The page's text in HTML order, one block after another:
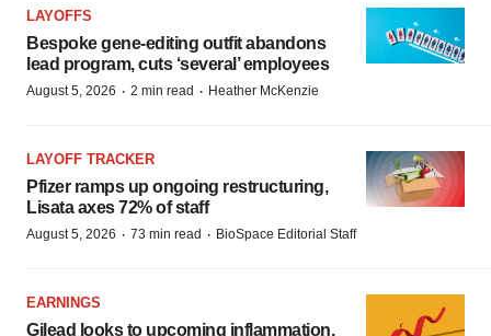
LAYOFFS
Bespoke gene-editing outfit abandons
lead program, cuts ‘several’ employees
August 5, 2026 · 2 min read · Heather McKenzie
LAYOFF TRACKER
Pfizer ramps up ongoing restructuring,
Lisata axes 72% of staff
August 5, 2026 · 73 min read · BioSpace Editorial Staff
EARNINGS
Gilead looks to upcoming inflammation,